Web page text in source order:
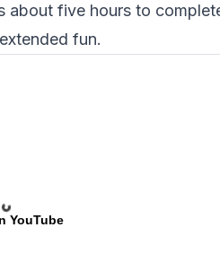
about five hours to
fun.
YouTube